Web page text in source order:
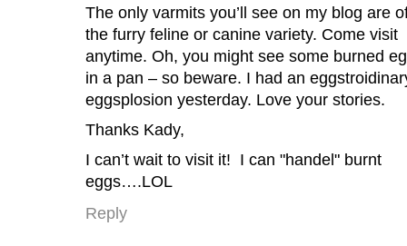
The only varmits you’ll see on my blog are
the furry feline or canine variety. Come visit
anytime. Oh, you might see some burned
in a pan – so beware. I had an
eggsplosion yesterday. Love your stories.
Thanks Kady,
I can’t wait to visit it! I can "handel" burnt
eggs….LOL
Reply